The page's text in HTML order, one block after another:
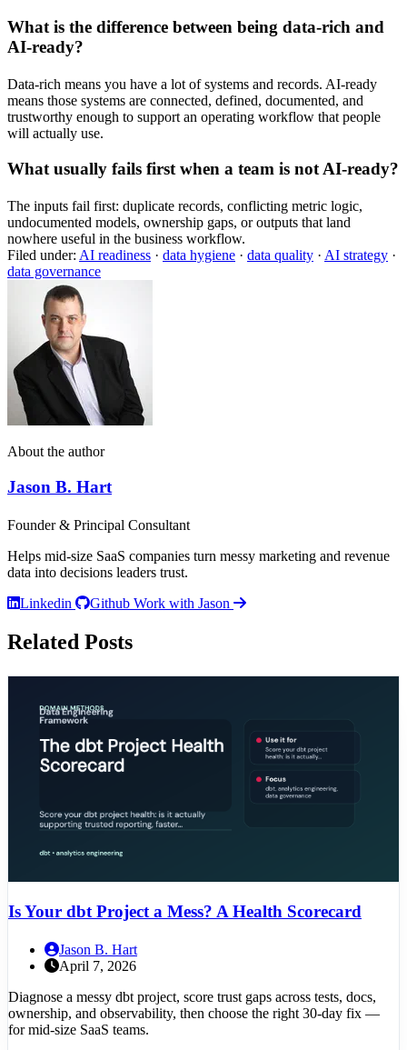
What is the difference between being data-rich and
AI-ready?
Data-rich means you have a lot of systems and records. AI-ready
means those systems are connected, defined, documented, and
trustworthy enough to support an operating workflow that people
will actually use.
What usually fails first when a team is not AI-ready?
The inputs fail first: duplicate records, conflicting metric logic,
undocumented models, ownership gaps, or outputs that land
nowhere useful in the business workflow.
Filed under: AI readiness · data hygiene · data quality · AI strategy ·
data governance
About the author
Jason B. Hart
Founder & Principal Consultant
Helps mid-size SaaS companies turn messy marketing and revenue
data into decisions leaders trust.
Linkedin
Github Work with Jason
Related Posts
Is Your dbt Project a Mess? A Health Scorecard
Jason B. Hart
April 7, 2026
Diagnose a messy dbt project, score trust gaps across tests, docs,
ownership, and observability, then choose the right 30-day fix —
for mid-size SaaS teams.